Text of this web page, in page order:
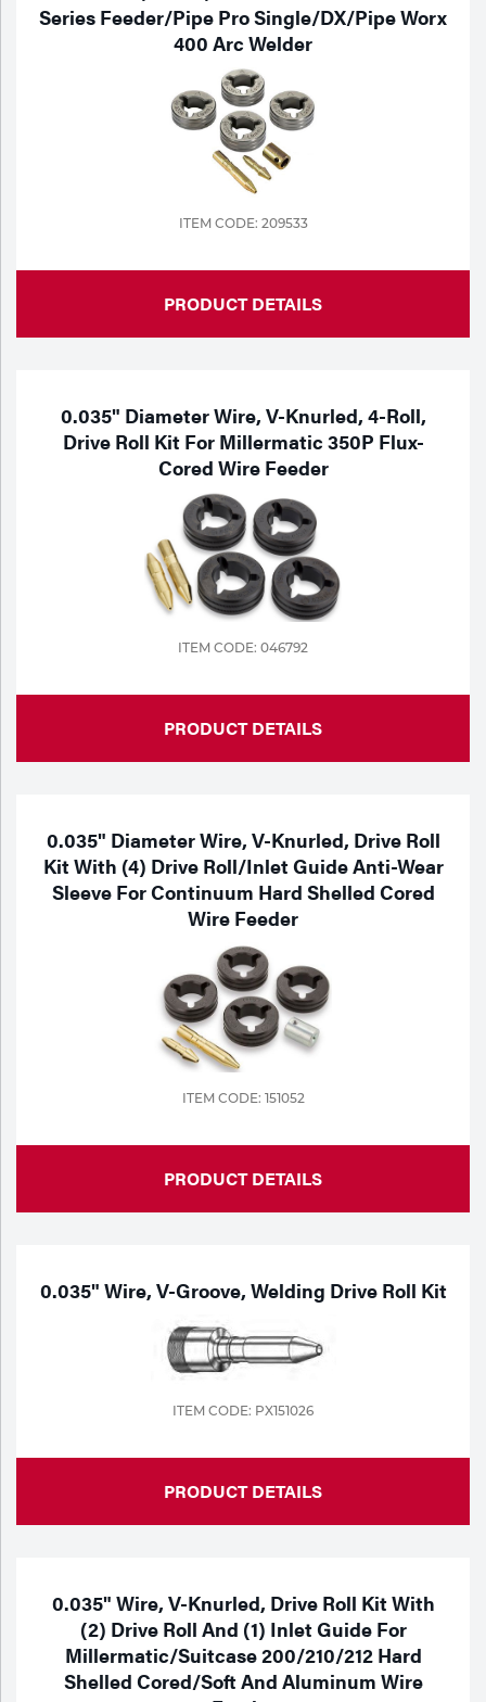
Series Feeder/Pipe Pro Single/DX/Pipe Worx
400 Arc Welder
ITEM CODE: 209533
PRODUCT DETAILS
0.035" Diameter Wire, V-Knurled, 4-Roll,
Drive Roll Kit For Millermatic 350P Flux-
Cored Wire Feeder
ITEM CODE: 046792
PRODUCT DETAILS
0.035" Diameter Wire, V-Knurled, Drive Roll
Kit With (4) Drive Roll/Inlet Guide Anti-Wear
Sleeve For Continuum Hard Shelled Cored
Wire Feeder
ITEM CODE: 151052
PRODUCT DETAILS
0.035" Wire, V-Groove, Welding Drive Roll Kit
ITEM CODE: PX151026
PRODUCT DETAILS
0.035" Wire, V-Knurled, Drive Roll Kit With
(2) Drive Roll And (1) Inlet Guide For
Millermatic/Suitcase 200/210/212 Hard
Shelled Cored/Soft And Aluminum Wire